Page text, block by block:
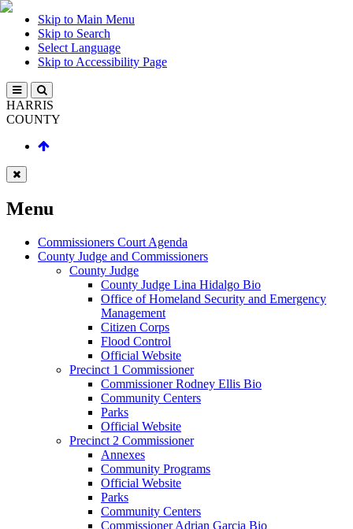
Skip to Main Menu
Skip to Search
Select Language
Skip to Accessibility Page
HARRIS
COUNTY
Menu
Commissioners Court Agenda
County Judge and Commissioners
County Judge
County Judge Lina Hidalgo Bio
Office of Homeland Security and Emergency
Management
Citizen Corps
Flood Control
Official Website
Precinct 1 Commissioner
Commissioner Rodney Ellis Bio
Community Centers
Parks
Official Website
Precinct 2 Commissioner
Annexes
Community Programs
Official Website
Parks
Community Centers
Commissioner Adrian Garcia Bio